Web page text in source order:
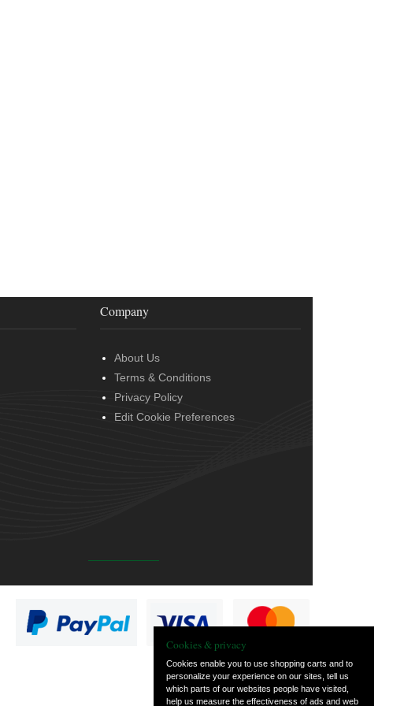
Company
About Us
Terms & Conditions
Privacy Policy
Edit Cookie Preferences
Cookies & privacy
Cookies enable you to use shopping carts and to
personalize your experience on our sites, tell us
which parts of our websites people have visited,
help us measure the effectiveness of ads and web